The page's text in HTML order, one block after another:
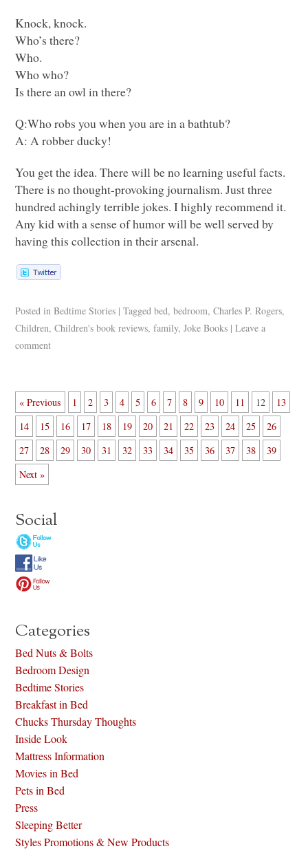
Knock, knock.
Who’s there?
Who.
Who who?
Is there an owl in there?
Q:Who robs you when you are in a bathtub?
A: A robber ducky!
You get the idea. There will be no learning useful facts.
There is no thought-provoking journalism. Just three
hundred achingly terrible jokes. I highly recommend it.
Any kid with a sense of humor will be well served by
having this collection in their arsenal.
Posted in Bedtime Stories | Tagged bed,bedroom,Charles P. Rogers,
Children,Children's book reviews,family,Joke Books | Leave a
comment
« Previous 1 2 3 4 5 6 7 8 9 10 11 12
13
14
15 16 17 18 19 20 21 22 23 24 25
26
27
28 29 30 31 32 33 34 35 36 37 38
39
Next »
Social
Categories
Bed Nuts & Bolts
Bedroom Design
Bedtime Stories
Breakfast in Bed
Chucks Thursday Thoughts
Inside Look
Mattress Information
Movies in Bed
Pets in Bed
Press
Sleeping Better
Styles Promotions & New Products